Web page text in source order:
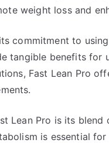
weight loss and
commitment to
tangible benefits for
Fast Lean Pro
Lean Pro is its
is essential